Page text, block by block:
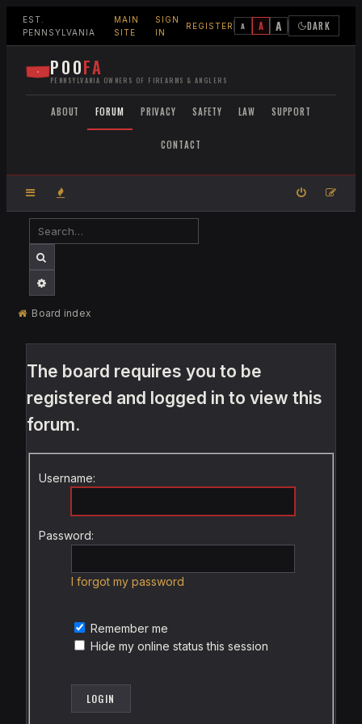
EST.
PENNSYLVANIA
MAIN
SITE
SIGN
IN
REGISTER A A A DARK
POOFA
PENNSYLVANIA OWNERS OF FIREARMS & ANGLERS
ABOUT FORUM PRIVACY SAFETY LAW SUPPORT
CONTACT
SEARCH
ADVANCED SEARCH
Board index
The board requires you to be
registered and logged in to view this
forum.
Username:
Password:
I forgot my password
Remember me
Hide my online status this session